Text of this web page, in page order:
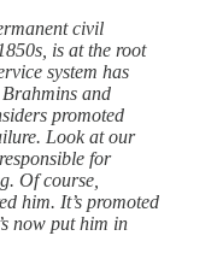
civil
is at the root
system has
Brahmins and
promoted
Look at our
for
Of course,
him. It’s promoted
now put him in